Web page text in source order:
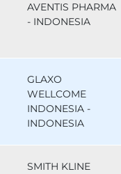
AVENTIS PHARMA
- INDONESIA
GLAXO
WELLCOME
INDONESIA -
INDONESIA
SMITH KLINE